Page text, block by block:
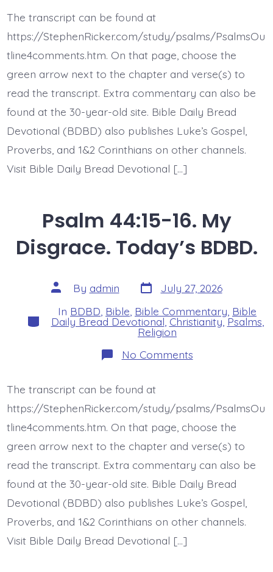
These.
Today’s
BDBD.
The transcript can be found at
https://StephenRicker.com/study/psalms/PsalmsOu
tline4comments.htm. On that page, choose the
green arrow next to the chapter and verse(s) to
read the transcript. Extra commentary can also be
found at the 30-year-old site. Bible Daily Bread
Devotional (BDBD) also publishes Luke’s Gospel,
Proverbs, and 1&2 Corinthians on other channels.
Visit Bible Daily Bread Devotional […]
Psalm 44:15-16. My
Disgrace. Today’s BDBD.
Post
author
By admin Post
date
July 27, 2026
Categories
In BDBD Bible Bible Commentary Bible
Daily Bread Devotional Christianity,Psalms
Religion
No Commentson
Psalm
Disgrace.
Today’s
BDBD.
The transcript can be found at
https://StephenRicker.com/study/psalms/PsalmsOu
tline4comments.htm. On that page, choose the
green arrow next to the chapter and verse(s) to
read the transcript. Extra commentary can also be
found at the 30-year-old site. Bible Daily Bread
Devotional (BDBD) also publishes Luke’s Gospel,
Proverbs, and 1&2 Corinthians on other channels.
Visit Bible Daily Bread Devotional […]